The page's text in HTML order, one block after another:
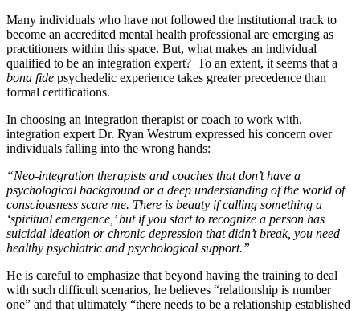
Many individuals who have not followed the institutional track to
become an accredited mental health professional are emerging as
practitioners within this space. But, what makes an individual
qualified to be an integration expert? To an extent, it seems that a
bona fide psychedelic experience takes greater precedence than
formal certifications.
In choosing an integration therapist or coach to work with,
integration expert Dr. Ryan Westrum expressed his concern over
individuals falling into the wrong hands:
“Neo-integration therapists and coaches that don’t have a
psychological background or a deep understanding of the world of
consciousness scare me. There is beauty if calling something a
‘spiritual emergence,’ but if you start to recognize a person has
suicidal ideation or chronic depression that didn’t break, you need
healthy psychiatric and psychological support.”
He is careful to emphasize that beyond having the training to deal
with such difficult scenarios, he believes “relationship is number
one” and that ultimately “there needs to be a relationship established